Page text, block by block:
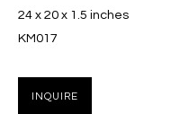
COPYRIGHT © 2026 MASSEY
24 x 20 x 1.5 inches
KM017
INQUIRE